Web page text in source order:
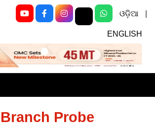
ଓଡ଼ିଆ
ENGLISH
Next
Probe